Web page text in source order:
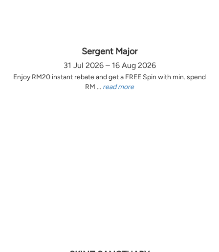
Sergent Major
31 Jul 2026 – 16 Aug 2026
Enjoy RM20 instant rebate and get a FREE Spin with min. spend
RM ... read more